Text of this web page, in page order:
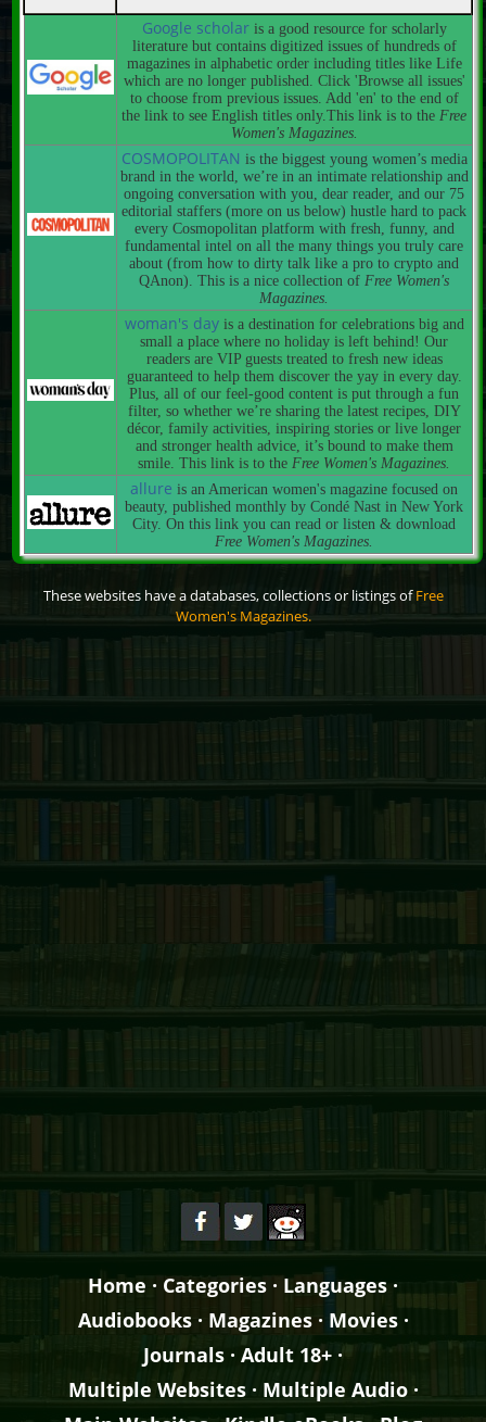
Google scholaris a good resource for scholarly
literature but contains digitized issues of hundreds of
magazines in alphabetic order including titles like Life
which are no longer published. Click 'Browse all issues'
to choose from previous issues. Add 'en' to the end of
the link to see English titles only.This link is to the Free
Women's Magazines.
COSMOPOLITAN is the biggest young women’s media
brand in the world, we’re in an intimate relationship and
ongoing conversation with you, dear reader, and our 75
editorial staffers (more on us below) hustle hard to pack
every Cosmopolitan platform with fresh, funny, and
fundamental intel on all the many things you truly care
about (from how to dirty talk like a pro to crypto and
QAnon). This is a nice collection of Free Women's
Magazines.
woman's day is a destination for celebrations big and
small a place where no holiday is left behind! Our
readers are VIP guests treated to fresh new ideas
guaranteed to help them discover the yay in every day.
Plus, all of our feel-good content is put through a fun
filter, so whether we’re sharing the latest recipes, DIY
décor, family activities, inspiring stories or live longer
and stronger health advice, it’s bound to make them
smile. This link is to the Free Women's Magazines.
allureis an American women's magazine focused on
beauty, published monthly by Condé Nast in New York
City. On this link you can read or listen & download
Free Women's Magazines.
These websites have a databases, collections or listings ofFree
Women's Magazines.
Home · Categories · Languages ·
Audiobooks· Magazines· Movies·
Journals · Adult 18+ ·
Multiple Websites· Multiple Audio·